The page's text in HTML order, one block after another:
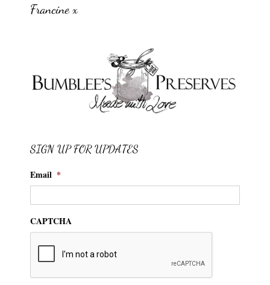
Francine x
SIGN UP FOR UPDATES
Email *
CAPTCHA